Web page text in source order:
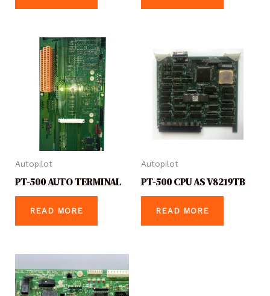
Autopilot
PT-500 AUTO TERMINAL
READ MORE
Autopilot
PT-500 CPU AS V8219TB
READ MORE